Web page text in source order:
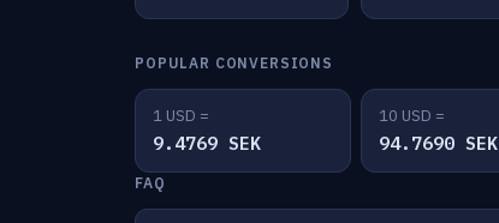
POPULAR CONVERSIONS
1 USD =
9.4769 SEK
10 USD =
94.7690 SEK
FAQ